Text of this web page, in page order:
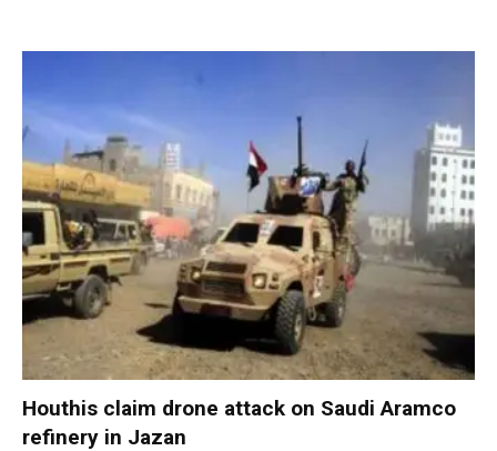
Houthis claim drone attack on Saudi Aramco
refinery in Jazan